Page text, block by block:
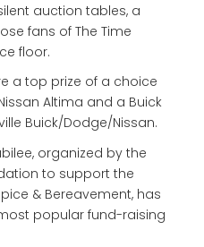
auction tables, a
fans of The Time
floor.
a top prize of a choice
Altima and a Buick
Buick/Dodge/Nissan.
organized by the
to support the
& Bereavement, has
popular fund-raising